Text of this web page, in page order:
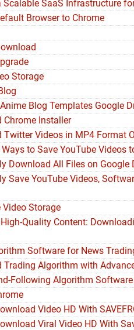
Scalable SaaS Infrastructure
Browser to Chrome
Storage
Blog Templates Google
Chrome Installer
Twitter Videos in MP4 Format
to Save YouTube Videos
Download All Files on Google
Save YouTube Videos,
Video Storage
Quality Content:
Software for News
Trading Algorithm with
Following Algorithm
Video HD With
Viral Video HD With